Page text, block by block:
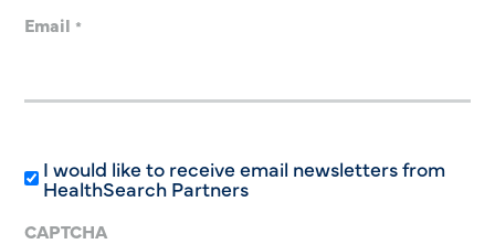
Email *
I would like to receive email newsletters from
HealthSearch Partners
CAPTCHA